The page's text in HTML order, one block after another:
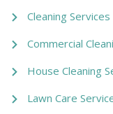
Cleaning Services
Commercial
House Cleaning
Lawn Care